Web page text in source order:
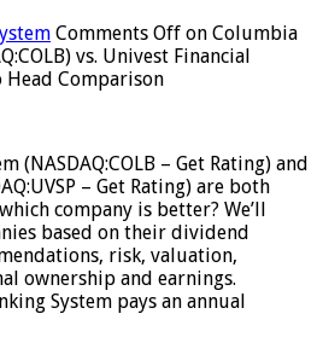
Comments Off on Columbia
vs. Univest Financial
Head Comparison
(NASDAQ:COLB – Get Rating) and
– Get Rating) are both
company is better? We’ll
based on their dividend
risk, valuation,
ownership and earnings.
System pays an annual